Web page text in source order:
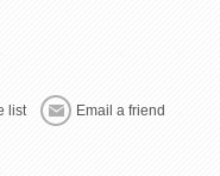
list Email a friend